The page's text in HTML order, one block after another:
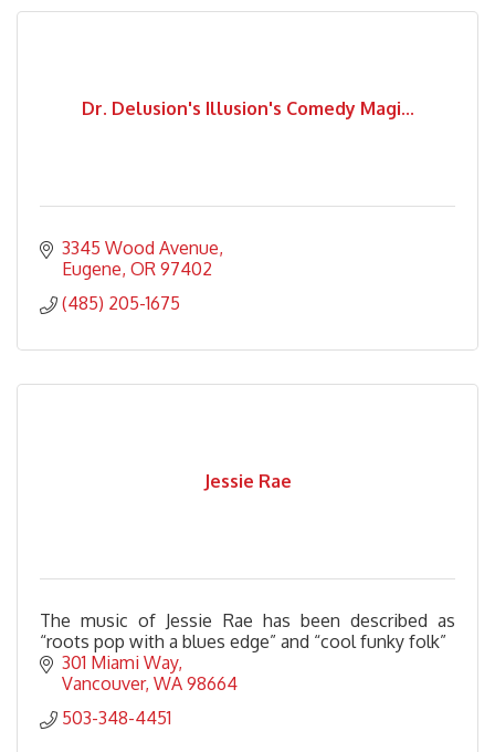
Dr. Delusion's Illusion's Comedy Magi...
3345 Wood Avenue
Eugene OR 97402
(485) 205-1675
Jessie Rae
The music of Jessie Rae has been described as
“roots pop with a blues edge” and “cool funky folk”
301 Miami Way
Vancouver WA 98664
503-348-4451